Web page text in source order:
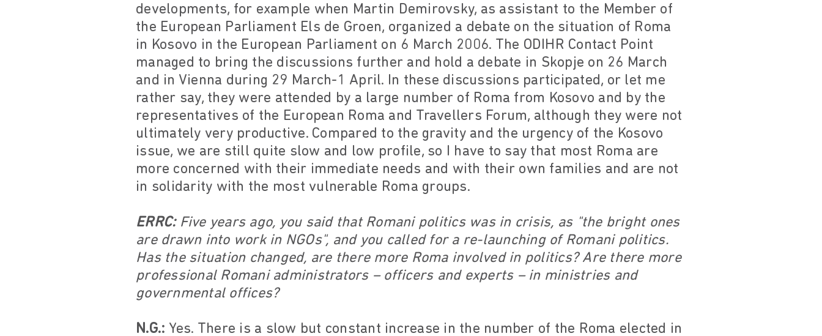
developments, for example when Martin Demirovsky, as assistant to the Member of
the European Parliament Els de Groen, organized a debate on the situation of Roma
in Kosovo in the European Parliament on 6 March 2006. The ODIHR Contact Point
managed to bring the discussions further and hold a debate in Skopje on 26 March
and in Vienna during 29 March-1 April. In these discussions participated, or let me
rather say, they were attended by a large number of Roma from Kosovo and by the
representatives of the European Roma and Travellers Forum, although they were not
ultimately very productive. Compared to the gravity and the urgency of the Kosovo
issue, we are still quite slow and low profile, so I have to say that most Roma are
more concerned with their immediate needs and with their own families and are not
in solidarity with the most vulnerable Roma groups.
ERRC:Five years ago, you said that Romani politics was in crisis, as "the bright ones
are drawn into work in NGOs", and you called for a re-launching of Romani politics.
Has the situation changed, are there more Roma involved in politics? Are there more
professional Romani administrators – officers and experts – in ministries and
governmental offices?
N.G.: Yes. There is a slow but constant increase in the number of the Roma elected in